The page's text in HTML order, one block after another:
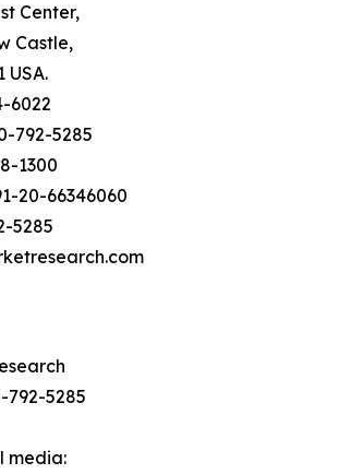
Center,
Castle,
USA.
6022
792-5285
1300
20-66346060
5285
792-5285
media: